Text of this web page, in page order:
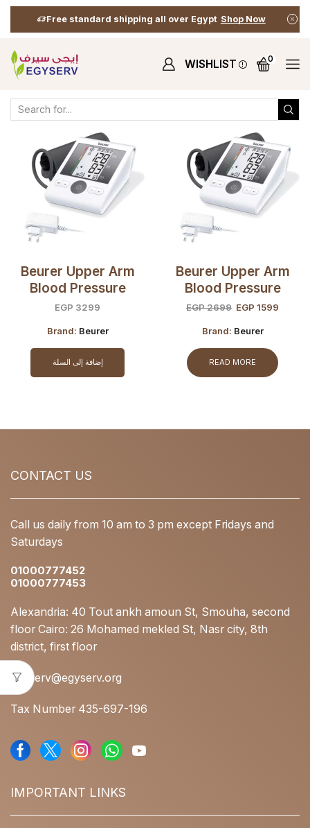
Free standard shipping all over Egypt Shop Now
WISHLIST 0
Home Shop Products Tagged “arm Blood Prssure”
Beurer Upper Arm
Blood Pressure
Monitor BM28 +
EGP 3299
Brand: Beurer
إضافة إلى السلة
Beurer Upper Arm
Blood Pressure
Monitor BM28 +
EGP2699 EGP 1599
Brand: Beurer
READ MORE
CONTACT US
Call us daily from 10 am to 3 pm except Fridays and
Saturdays
01000777452
01000777453
Alexandria: 40 Tout ankh amoun St, Smouha, second
floor Cairo: 26 Mohamed mekled St, Nasr city, 8th
district, first floor
egyserv@egyserv.org
Tax Number 435-697-196
IMPORTANT LINKS